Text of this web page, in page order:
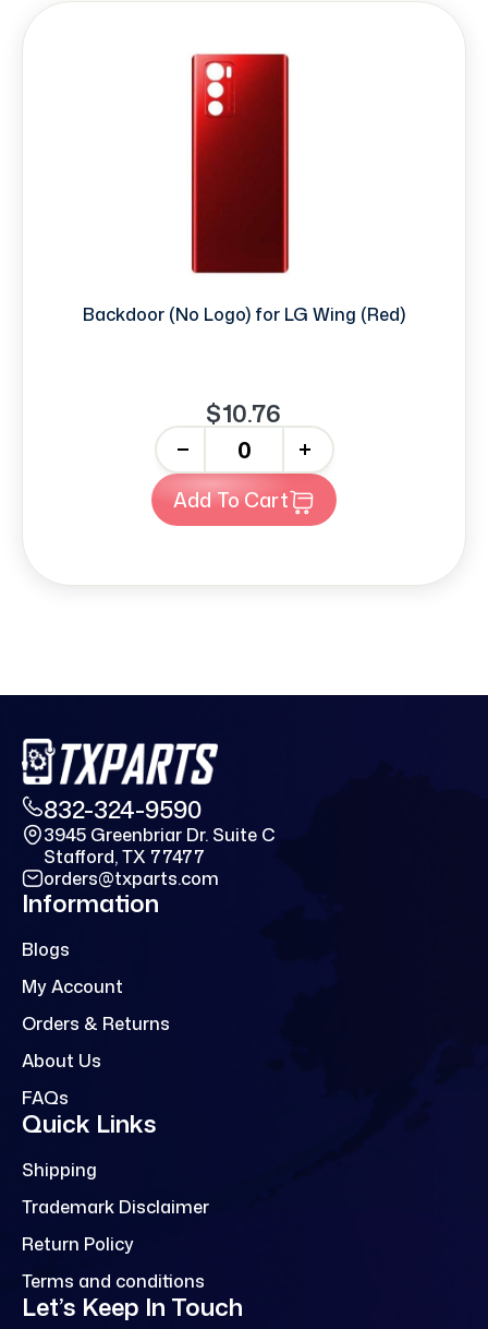
Backdoor (No Logo) for LG Wing (Red)
$10.76
+
Add To Cart
832-324-9590
3945 Greenbriar Dr. Suite C
Stafford, TX 77477
orders@txparts.com
Information
Blogs
My Account
Orders & Returns
About Us
FAQs
Quick Links
Shipping
Trademark Disclaimer
Return Policy
Terms and conditions
Let’s Keep In Touch